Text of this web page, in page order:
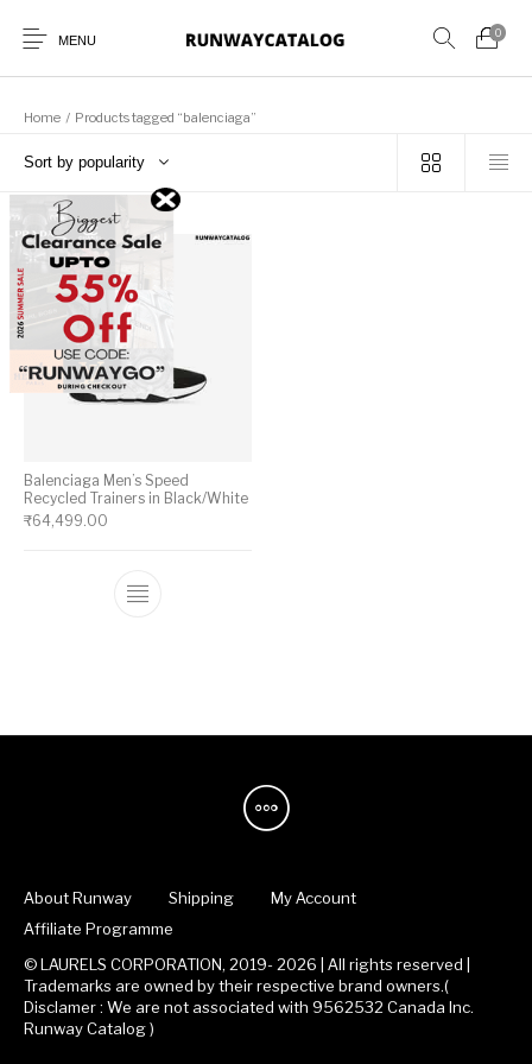
MENU
0
New Products
Home / Products tagged “balenciaga”
Sort by popularity
Balenciaga Men’s Speed
Recycled Trainers in Black/White
₹64,499.00
This product has multiple variants. The
About Runway Shipping
My Account
Affiliate Programme
© LAURELS CORPORATION, 2019- 2026 | All rights reserved |
Trademarks are owned by their respective brand owners.(
Disclamer : We are not associated with 9562532 Canada Inc.
Runway Catalog )